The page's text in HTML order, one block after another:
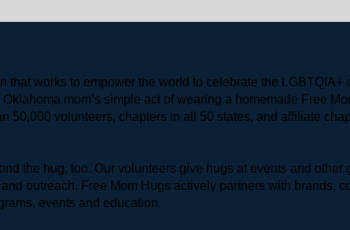
that works to empower the world to celebrate the LGBTQIA+
mom’s simple act of wearing a homemade Free
50,000 volunteers, chapters in all 50 states, and affiliate
the hug, too. Our volunteers give hugs at events and other
outreach. Free Mom Hugs actively partners with brands,
events and education.